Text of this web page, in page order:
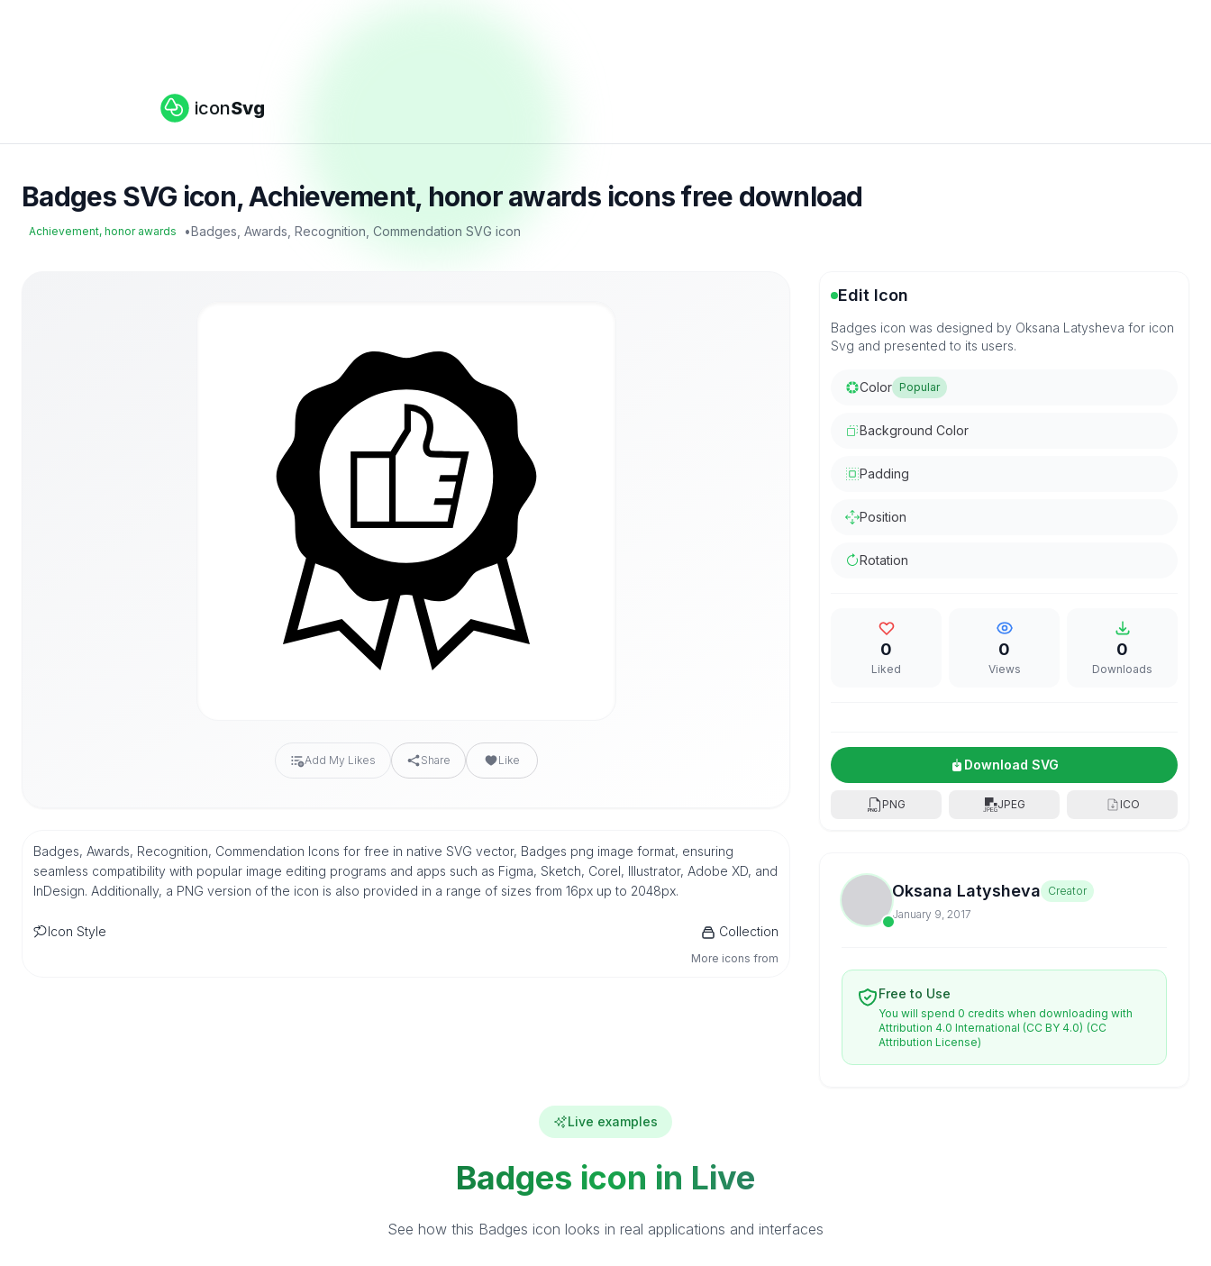
iconSvg
Badges SVG icon, Achievement, honor awards icons free download
Achievement, honor awards •Badges, Awards, Recognition, Commendation SVG icon
Add My Likes Share Like
Badges, Awards, Recognition, Commendation Icons for free in native SVG vector, Badges png image format, ensuring
seamless compatibility with popular image editing programs and apps such as Figma, Sketch, Corel, Illustrator, Adobe XD, and
InDesign. Additionally, a PNG version of the icon is also provided in a range of sizes from 16px up to 2048px.
Icon Style Collection
More icons from
Edit Icon
Badges icon was designed by Oksana Latysheva for icon
Svg and presented to its users.
Color Popular
Background Color
Padding
Position
Rotation
0
Liked
0
Views
0
Downloads
Download SVG
PNG JPEG ICO
Oksana Latysheva Creator
January 9, 2017
Free to Use
You will spend 0 credits when downloading with
Attribution 4.0 International (CC BY 4.0) (CC
Attribution License)
Live examples
Badges icon in Live
See how this Badges icon looks in real applications and interfaces